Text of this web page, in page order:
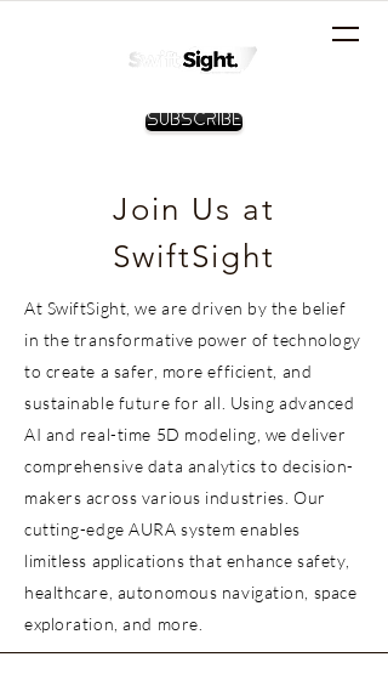
Subscribe
Join Us at
SwiftSight
At SwiftSight, we are driven by the belief
in the transformative power of technology
to create a safer, more efficient, and
sustainable future for all. Using advanced
AI and real-time 5D modeling, we deliver
comprehensive data analytics to decision-
makers across various industries. Our
cutting-edge AURA system enables
limitless applications that enhance safety,
healthcare, autonomous navigation, space
exploration, and more.